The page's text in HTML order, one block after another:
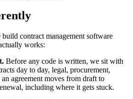
build contract management software
works:
Before any code is written, we sit with
day to day, legal, procurement,
agreement moves from draft to
including where it gets stuck.